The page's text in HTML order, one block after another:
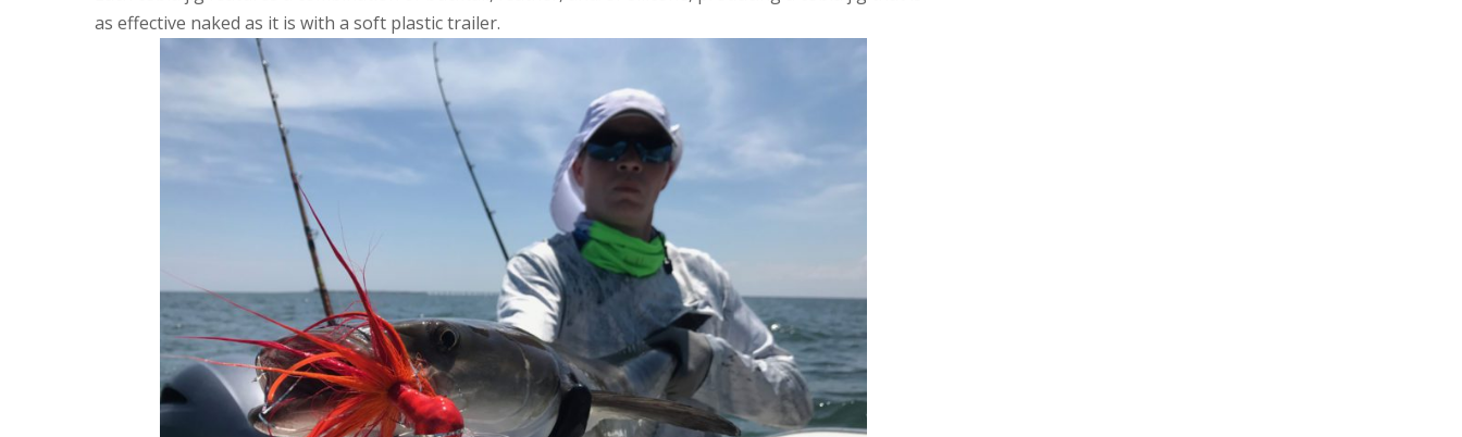
as effective naked as it is with a soft plastic trailer.